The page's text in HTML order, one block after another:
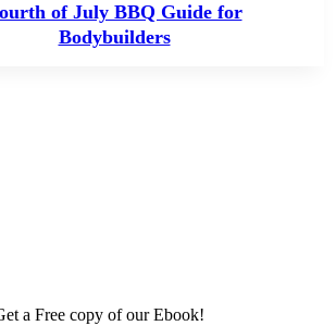
of July BBQ Guide for
Bodybuilders
a Free copy of our Ebook!